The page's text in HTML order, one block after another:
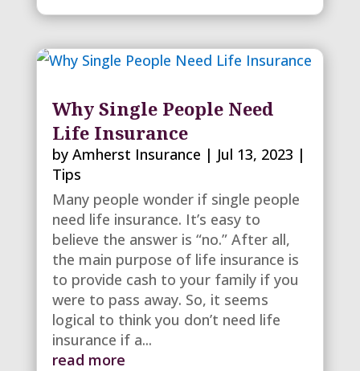
Why Single People Need
Life Insurance
by Amherst Insurance | Jul 13, 2023 |
Tips
Many people wonder if single people
need life insurance. It’s easy to
believe the answer is “no.” After all,
the main purpose of life insurance is
to provide cash to your family if you
were to pass away. So, it seems
logical to think you don’t need life
insurance if a...
read more